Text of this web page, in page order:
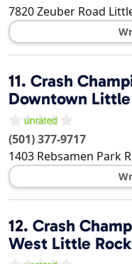
7820 Zeuber Road
11. Crash
Downtown
(501) 377-9717
1403 Rebsamen Park
12. Crash
West Little Rock